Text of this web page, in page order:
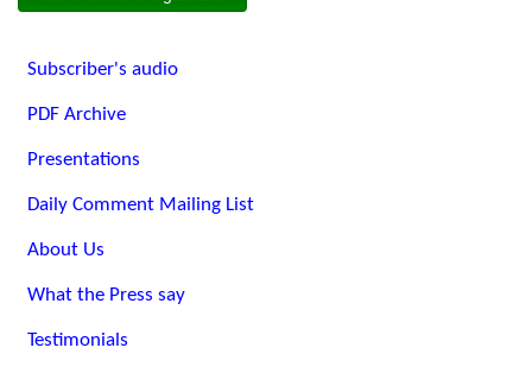
Subscriber's audio
PDF Archive
Presentations
Daily Comment Mailing List
About Us
What the Press say
Testimonials